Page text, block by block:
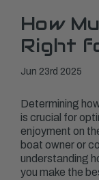
How
Right
Jun 23rd 2025
Determining
is crucial for
enjoyment on
boat owner or
understanding
you make the